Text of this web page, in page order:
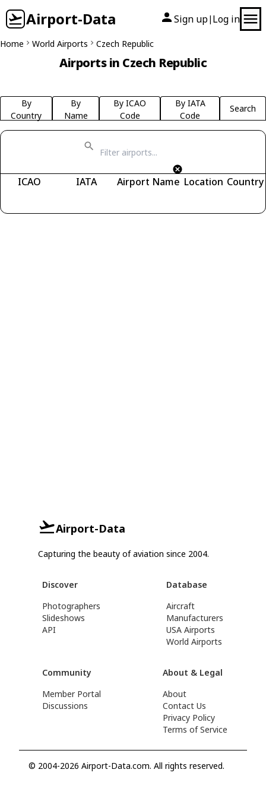
Airport-Data Sign up| Log in
Home World Airports Czech Republic
Airports in Czech Republic
By
Country
By
Name
By ICAO
Code
By IATA
Code
Search
ICAO IATA Airport Name Location Country
Airport-Data
Capturing the beauty of aviation since 2004.
Discover
Photographers
Slideshows
API
Database
Aircraft
Manufacturers
USA Airports
World Airports
Community
Member Portal
Discussions
About & Legal
About
Contact Us
Privacy Policy
Terms of Service
© 2004-2026 Airport-Data.com. All rights reserved.